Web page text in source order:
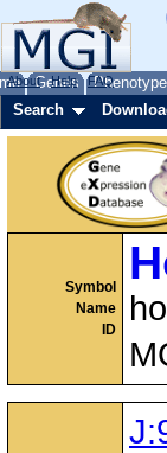
Genes
About Help FAQ
Search
Symbol
Name
ID